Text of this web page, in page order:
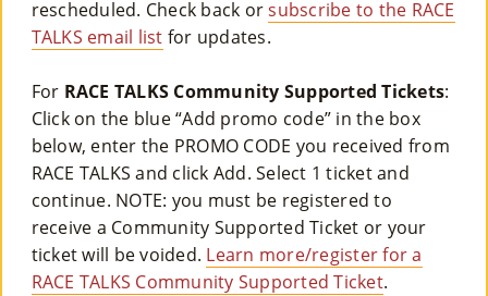
Co
Un
Ev
En
rescheduled. Check back orsubscribe to the RACE
TALKS email list for updates.
For RACE TALKS Community Supported Tickets:
Click on the blue “Add promo code” in the box
below, enter the PROMO CODE you received from
RACE TALKS and click Add. Select 1 ticket and
continue. NOTE: you must be registered to
receive a Community Supported Ticket or your
ticket will be voided. Learn more/register for a
RACE TALKS Community Supported Ticket.